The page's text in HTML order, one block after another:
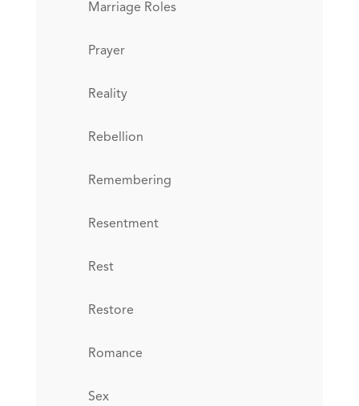
Marriage Roles
Prayer
Reality
Rebellion
Remembering
Resentment
Rest
Restore
Romance
Sex